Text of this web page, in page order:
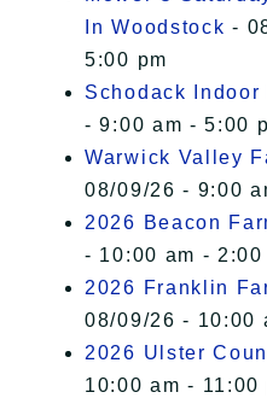
In Woodstock -
5:00 pm
Schodack Indoor
- 9:00 am - 5:00
Warwick Valley
08/09/26 - 9:00
2026 Beacon
- 10:00 am - 2:00
2026 Franklin
08/09/26 - 10:00
2026 Ulster
10:00 am - 11:00